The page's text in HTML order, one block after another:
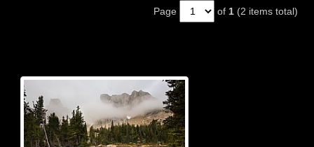
Page of 1 (2 items total)